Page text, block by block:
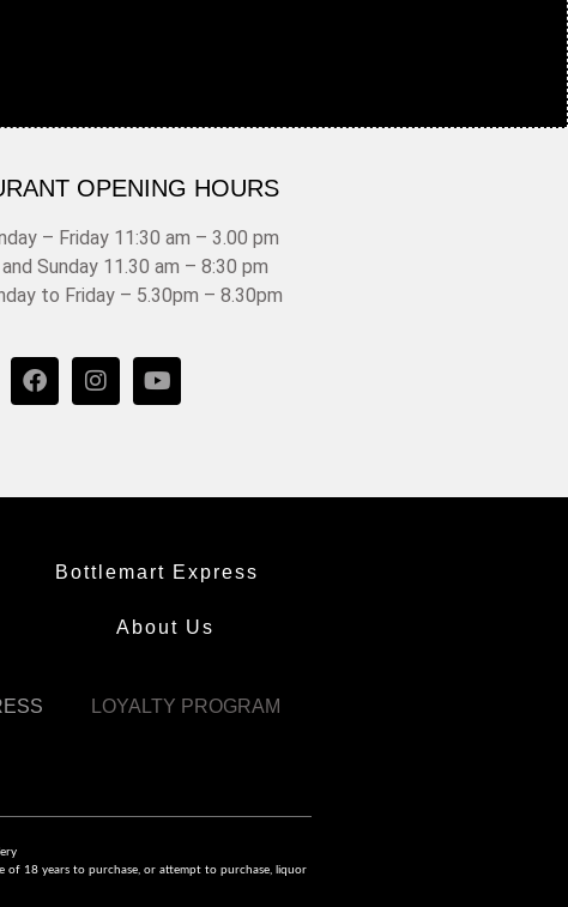
OPENING HOURS
– Friday 11:30 am – 3.00 pm
Sunday 11.30 am – 8:30 pm
to Friday – 5.30pm – 8.30pm
Bottlemart Express
About Us
LOYALTY PROGRAM
of 18 years to purchase, or attempt to purchase, liquor